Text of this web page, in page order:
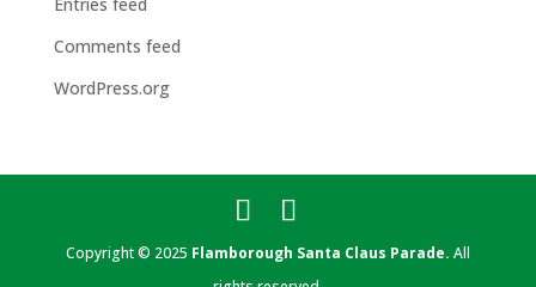
Comments feed
WordPress.org
Copyright © 2025 Flamborough Santa Claus Parade. All